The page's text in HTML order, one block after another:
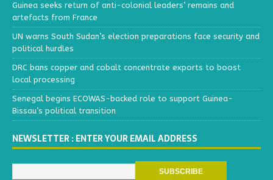
Guinea seeks return of anti-colonial leaders’ remains and
artefacts from France
UN warns South Sudan’s election preparations face security and
political hurdles
DRC bans copper and cobalt concentrate exports to boost
local processing
Senegal begins ECOWAS-backed role to support Guinea-
Bissau’s political transition
NEWSLETTER : ENTER YOUR EMAIL ADDRESS